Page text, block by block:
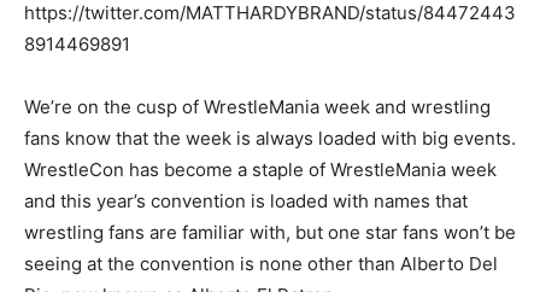
https://twitter.com/MATTHARDYBRAND/status/84472443
8914469891
We’re on the cusp of WrestleMania week and wrestling
fans know that the week is always loaded with big events.
WrestleCon has become a staple of WrestleMania week
and this year’s convention is loaded with names that
wrestling fans are familiar with, but one star fans won’t be
seeing at the convention is none other than Alberto Del